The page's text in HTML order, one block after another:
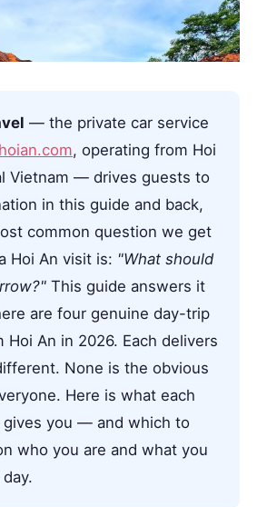
— the private car service
, operating from Hoi
Vietnam — drives guests to
in this guide and back,
common question we get
Hoi An visit is: "What should
This guide answers it
are four genuine day-trip
Hoi An in 2026. Each delivers
None is the obvious
Here is what each
gives you — and which to
who you are and what you